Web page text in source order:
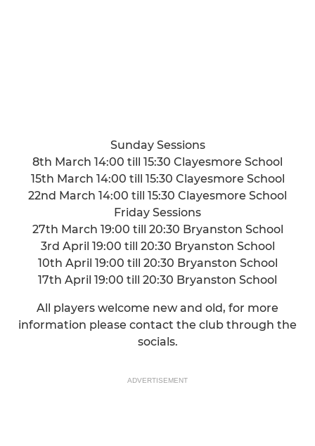
Sunday Sessions
8th March 14:00 till 15:30 Clayesmore School
15th March 14:00 till 15:30 Clayesmore School
22nd March 14:00 till 15:30 Clayesmore School
Friday Sessions
27th March 19:00 till 20:30 Bryanston School
3rd April 19:00 till 20:30 Bryanston School
10th April 19:00 till 20:30 Bryanston School
17th April 19:00 till 20:30 Bryanston School
All players welcome new and old, for more
information please contact the club through the
socials.
ADVERTISEMENT